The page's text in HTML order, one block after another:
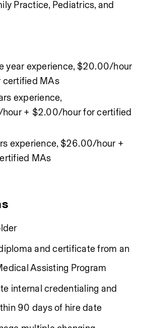
Practice, Pediatrics, and
year experience, $20.00/hour
MAs
experience,
+ $2.00/hour for certified
experience, $26.00/hour +
MAs
and certificate from an
Assisting Program
internal credentialing and
90 days of hire date